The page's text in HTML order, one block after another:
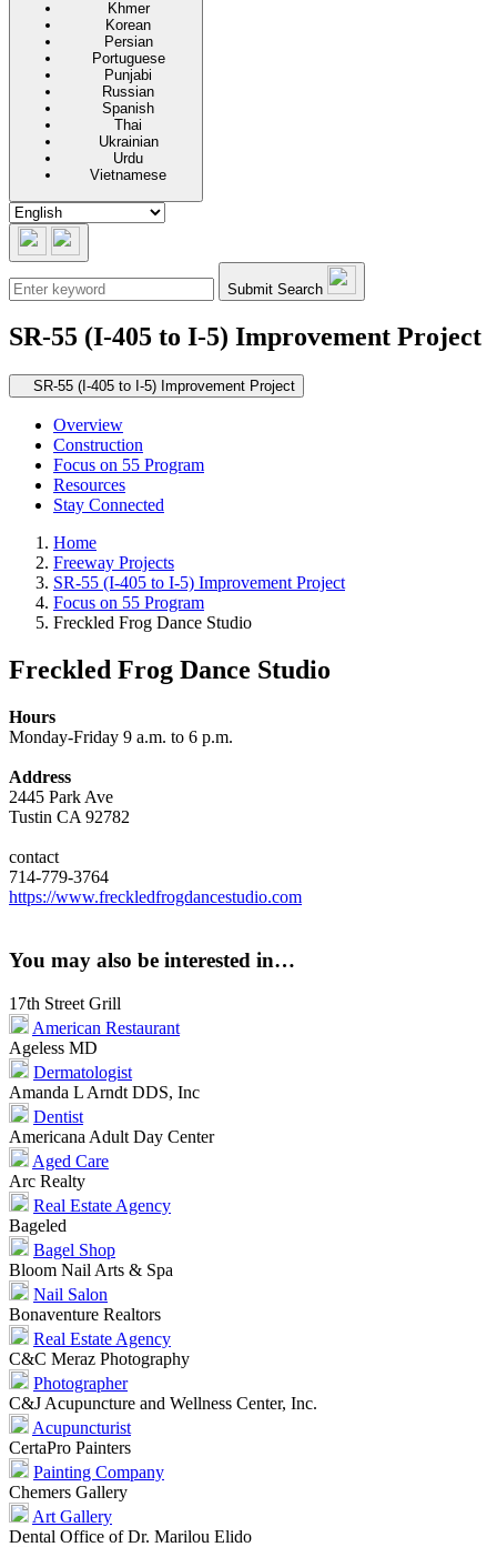
Khmer
Korean
Persian
Portuguese
Punjabi
Russian
Spanish
Thai
Ukrainian
Urdu
Vietnamese
Submit Search
SR-55 (I-405 to I-5) Improvement Project
Secondary navigation
SR-55 (I-405 to I-5) Improvement Project
Overview
Construction
Focus on 55 Program
Resources
Stay Connected
Home
Freeway Projects
SR-55 (I-405 to I-5) Improvement Project
Focus on 55 Program
Freckled Frog Dance Studio
Freckled Frog Dance Studio
Hours
Monday-Friday 9 a.m. to 6 p.m.
Address
2445 Park Ave
Tustin CA 92782
contact
714-779-3764
https://www.freckledfrogdancestudio.com
You may also be interested in…
17th Street Grill
American Restaurant
Ageless MD
Dermatologist
Amanda L Arndt DDS, Inc
Dentist
Americana Adult Day Center
Aged Care
Arc Realty
Real Estate Agency
Bageled
Bagel Shop
Bloom Nail Arts & Spa
Nail Salon
Bonaventure Realtors
Real Estate Agency
C&C Meraz Photography
Photographer
C&J Acupuncture and Wellness Center, Inc.
Acupuncturist
CertaPro Painters
Painting Company
Chemers Gallery
Art Gallery
Dental Office of Dr. Marilou Elido